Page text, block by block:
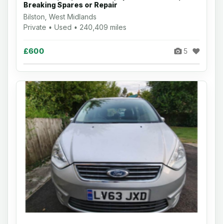
Breaking Spares or Repair
Bilston, West Midlands
Private • Used • 240,409 miles
£600 5